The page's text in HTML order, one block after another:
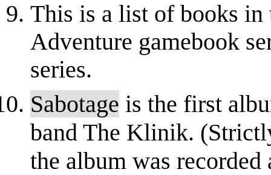
This is a list of books in
Adventure gamebook
series.
Sabotage is the first
band The Klinik.
the album was